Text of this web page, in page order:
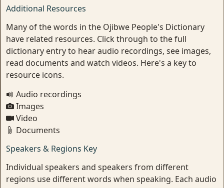
Additional Resources
Many of the words in the Ojibwe People's Dictionary
have related resources. Click through to the full
dictionary entry to hear audio recordings, see images,
read documents and watch videos. Here's a key to
resource icons.
Audio recordings
Images
Video
Documents
Speakers & Regions Key
Individual speakers and speakers from different
regions use different words when speaking. Each audio